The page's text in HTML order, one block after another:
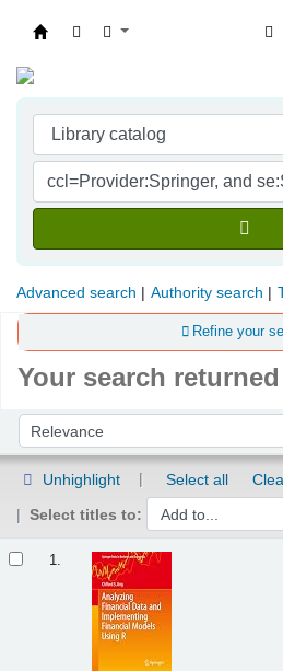
Advanced search Authority search
Refine your
Your search
Sort by:
Unhighlight Select all
Select titles to:
1.